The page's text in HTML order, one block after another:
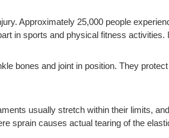
Approximately 25,000 people
in sports and physical fitness
bones and joint in position. They
usually stretch within their limits,
sprain causes actual tearing of the